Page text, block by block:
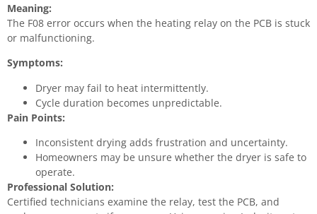
Meaning:
The F08 error occurs when the heating relay on the PCB is stuck
or malfunctioning.
Symptoms:
Dryer may fail to heat intermittently.
Cycle duration becomes unpredictable.
Pain Points:
Inconsistent drying adds frustration and uncertainty.
Homeowners may be unsure whether the dryer is safe to
operate.
Professional Solution:
Certified technicians examine the relay, test the PCB, and